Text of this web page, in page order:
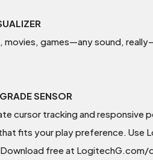
movies, games—any sound,
SENSOR
cursor tracking and responsive
fits your play preference. Use
free at LogitechG.com/